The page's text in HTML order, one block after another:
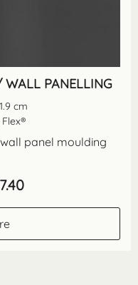
PANELLING
cm
panel moulding
Price
range: